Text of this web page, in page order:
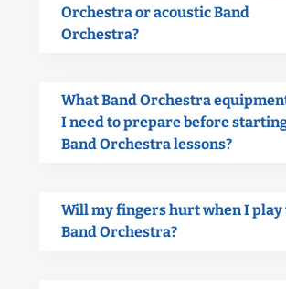
Orchestra or acoustic Band
Orchestra?
What Band Orchestra
I need to prepare before
Band Orchestra lessons?
Will my fingers hurt when I play
Band Orchestra?